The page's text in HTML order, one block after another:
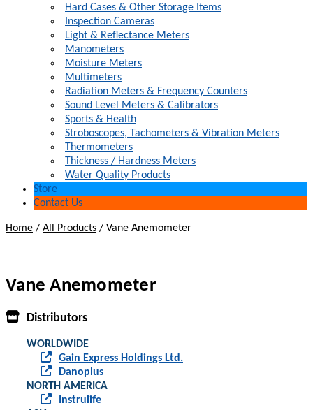
Hard Cases & Other Storage Items
Inspection Cameras
Light & Reflectance Meters
Manometers
Moisture Meters
Multimeters
Radiation Meters & Frequency Counters
Sound Level Meters & Calibrators
Sports & Health
Stroboscopes, Tachometers & Vibration Meters
Thermometers
Thickness / Hardness Meters
Water Quality Products
Store
Contact Us
Home / All Products / Vane Anemometer
Vane Anemometer
Distributors
WORLDWIDE
Gain Express Holdings Ltd.
Danoplus
NORTH AMERICA
Instrulife